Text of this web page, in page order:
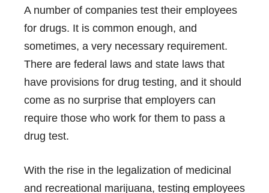
A number of companies test their employees
for drugs. It is common enough, and
sometimes, a very necessary requirement.
There are federal laws and state laws that
have provisions for drug testing, and it should
come as no surprise that employers can
require those who work for them to pass a
drug test.
With the rise in the legalization of medicinal
and recreational marijuana, testing employees